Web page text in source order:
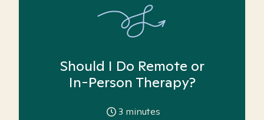
Should I Do Remote or
In-Person Therapy?
3 minutes